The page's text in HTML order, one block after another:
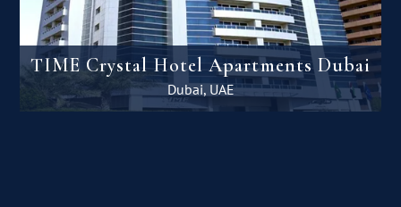
TIME Crystal Hotel Apartments Dubai
Dubai, UAE